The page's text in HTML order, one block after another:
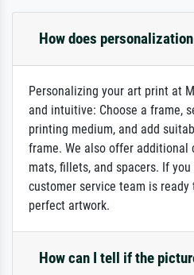
How does
Personalizing your art print at
and intuitive: Choose a frame,
printing medium, and add
frame. We also offer
mats, fillets, and spacers. If
customer service team is
perfect artwork.
How can I tell if the